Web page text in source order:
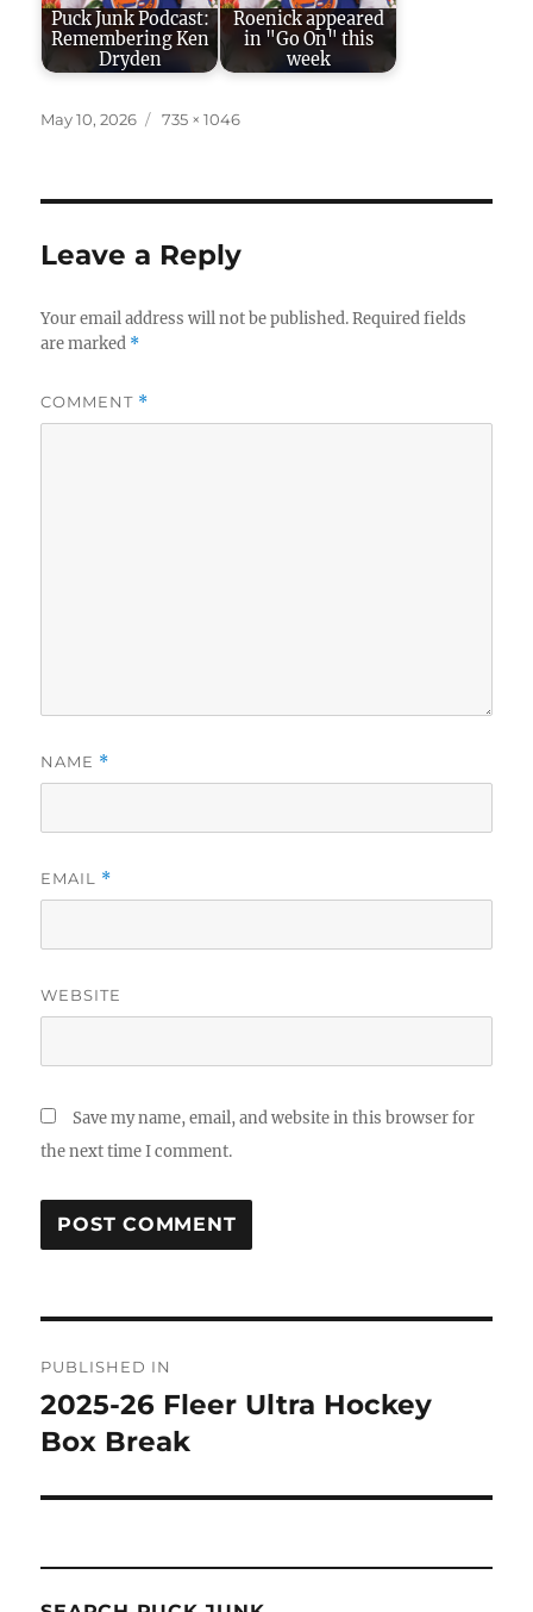
Puck Junk Podcast:
Remembering Ken
Dryden
Roenick appeared
in "Go On" this
week
Posted
May 10, 2026
Full
735 × 1046
Leave a Reply
Your email address will not be published. Required fields
are marked *
COMMENT *
NAME *
EMAIL *
WEBSITE
Save my name, email, and website in this browser for
the next time I comment.
navigation
PUBLISHED IN
2025-26 Fleer Ultra Hockey
Box Break